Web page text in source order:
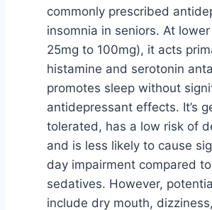
commonly prescribed
insomnia in seniors. At
25mg to 100mg), it acts
histamine and serotonin
promotes sleep without
antidepressant effects. It’s
tolerated, has a low risk of
and is less likely to cause
day impairment compared
sedatives. However,
include dry mouth,